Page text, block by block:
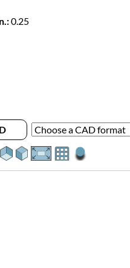
0.25